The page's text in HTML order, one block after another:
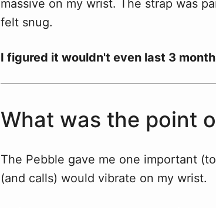
massive on my wrist. The strap was
felt snug.
I figured it wouldn't even last 3
What was the point
The Pebble gave me one important
(and calls) would vibrate on my wrist.